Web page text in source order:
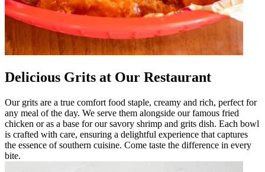
Delicious Grits at Our Restaurant
Our grits are a true comfort food staple, creamy and rich, perfect for
any meal of the day. We serve them alongside our famous fried
chicken or as a base for our savory shrimp and grits dish. Each bowl
is crafted with care, ensuring a delightful experience that captures
the essence of southern cuisine. Come taste the difference in every
bite.